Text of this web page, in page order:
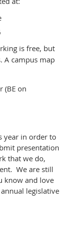
is free, but
A campus map
(BE on
year in order to
presentation
that we do,
We are still
know and love
legislative